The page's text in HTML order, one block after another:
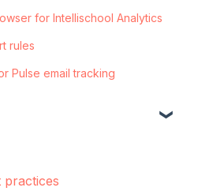
for Intellischool Analytics
rules
Pulse email tracking
practices